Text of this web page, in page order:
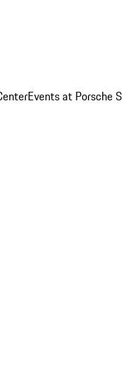
Events at Porsche